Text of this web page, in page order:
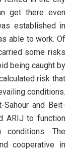
get there even
established in
able to work. Of
some risks
being caught by
risk that
conditions.
and Beit-
ARIJ to function
conditions. The
cooperative in